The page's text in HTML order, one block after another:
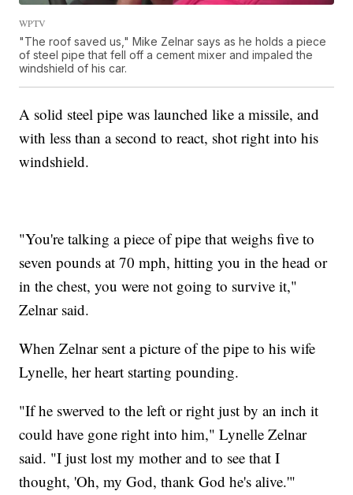
WPTV
"The roof saved us," Mike Zelnar says as he holds a piece
of steel pipe that fell off a cement mixer and impaled the
windshield of his car.
A solid steel pipe was launched like a missile, and
with less than a second to react, shot right into his
windshield.
"You're talking a piece of pipe that weighs five to
seven pounds at 70 mph, hitting you in the head or
in the chest, you were not going to survive it,"
Zelnar said.
When Zelnar sent a picture of the pipe to his wife
Lynelle, her heart starting pounding.
"If he swerved to the left or right just by an inch it
could have gone right into him," Lynelle Zelnar
said. "I just lost my mother and to see that I
thought, 'Oh, my God, thank God he's alive.'"